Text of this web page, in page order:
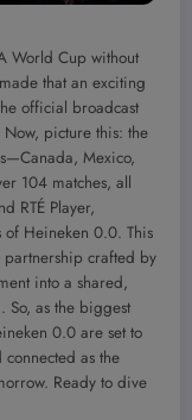
World Cup without
that an exciting
official broadcast
picture this: the
Mexico,
104 matches, all
RTÉ Player,
of Heineken 0.0. This
partnership crafted by
into a shared,
So, as the biggest
0.0 are set to
as the
Ready to dive